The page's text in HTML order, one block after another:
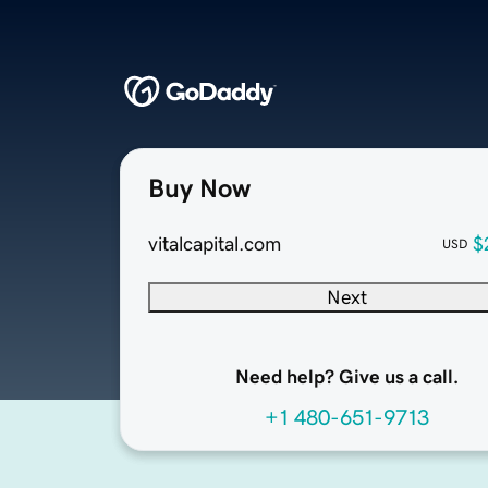
Buy Now
vitalcapital.com USD
Next
Need help? Give us a call.
+1 480-651-9713